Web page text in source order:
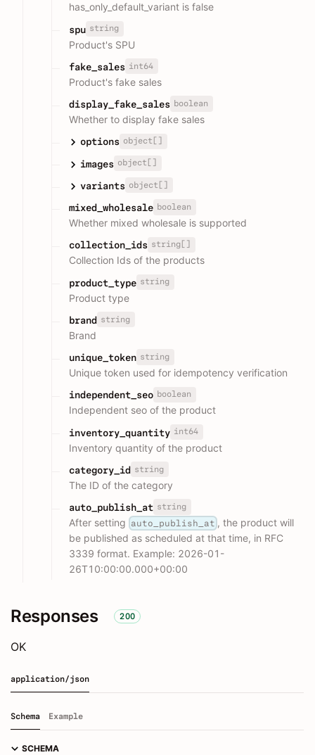
has_only_default_variant is false
spu string
Product's SPU
fake_sales int64
Product's fake sales
display_fake_sales boolean
Whether to display fake sales
options object[]
images object[]
variants object[]
mixed_wholesale boolean
Whether mixed wholesale is supported
collection_ids string[]
Collection Ids of the products
product_type string
Product type
brand string
Brand
unique_token string
Unique token used for idempotency verification
independent_seo boolean
Independent seo of the product
inventory_quantity int64
Inventory quantity of the product
category_id string
The ID of the category
auto_publish_at string
After setting auto_publish_at , the product will
be published as scheduled at that time, in RFC
3339 format. Example: 2026-01-
26T10:00:00.000+00:00
Responses 200
OK
application/json
Schema Example
SCHEMA